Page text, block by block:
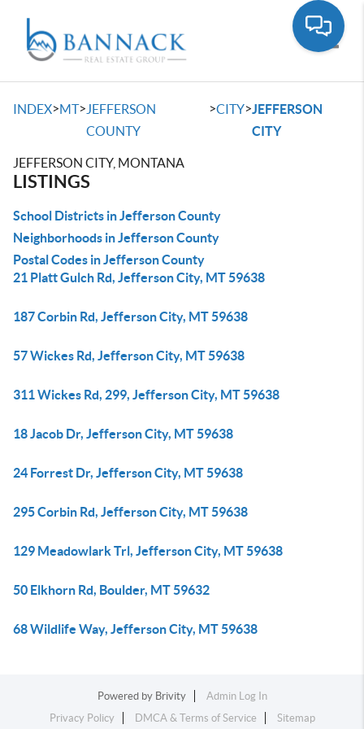
INDEX>MT> JEFFERSON
COUNTY
>CITY>JEFFERSON
CITY
JEFFERSON CITY, MONTANA
LISTINGS
School Districts in Jefferson County
Neighborhoods in Jefferson County
Postal Codes in Jefferson County
21 Platt Gulch Rd, Jefferson City, MT 59638
187 Corbin Rd, Jefferson City, MT 59638
57 Wickes Rd, Jefferson City, MT 59638
311 Wickes Rd, 299, Jefferson City, MT 59638
18 Jacob Dr, Jefferson City, MT 59638
24 Forrest Dr, Jefferson City, MT 59638
295 Corbin Rd, Jefferson City, MT 59638
129 Meadowlark Trl, Jefferson City, MT 59638
50 Elkhorn Rd, Boulder, MT 59632
68 Wildlife Way, Jefferson City, MT 59638
Powered by Brivity
Admin Log In
Privacy Policy
DMCA & Terms of Service Sitemap